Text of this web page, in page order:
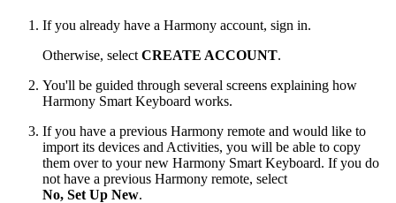
If you already have a Harmony account, sign in.
Otherwise, select CREATE ACCOUNT.
You'll be guided through several screens explaining how
Harmony Smart Keyboard works.
If you have a previous Harmony remote and would like to
import its devices and Activities, you will be able to copy
them over to your new Harmony Smart Keyboard. If you do
not have a previous Harmony remote, select
No, Set Up New.